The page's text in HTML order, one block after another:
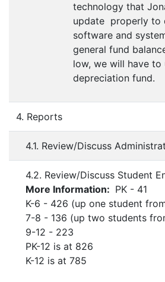
technology that
update properly to
software and
general fund
low, we will have to
depreciation fund.
4. Reports
4.1. Review/Discuss
4.2. Review/Discuss Student
More Information: PK - 41
K-6 - 426 (up one student
7-8 - 136 (up two students
9-12 - 223
PK-12 is at 826
K-12 is at 785